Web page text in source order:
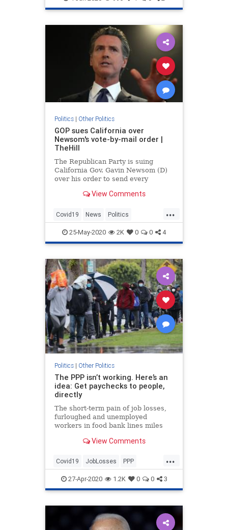
Politics| Other Politics
GOP sues California over
Newsom's vote-by-mail order |
TheHill
The Republican Party is suing
California Gov. Gavin Newsom (D)
over his order to send every
ballot by mail for the November
View Comments
...
Covid19 News Politics
Republicans VoteByMail
25-May-2020 2K 0 0 4
Politics| Other Politics
The PPP isn’t working. Here’s an
idea: Get paychecks to people,
directly
The short-term pain of job losses,
furloughed and unemployed
workers in food bank lines miles
effects: a deep, permanent dent on
View Comments
...
Covid19 JobLosses PPP
TheEconomy Unemployment
27-Apr-2020 1.2K 0 0 3